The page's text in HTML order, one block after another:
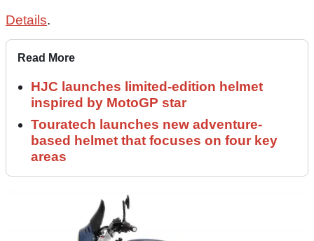
Details.
Read More
HJC launches limited-edition helmet
inspired by MotoGP star
Touratech launches new adventure-
based helmet that focuses on four key
areas